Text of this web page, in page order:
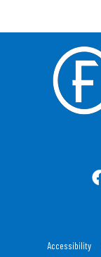
Accessibility